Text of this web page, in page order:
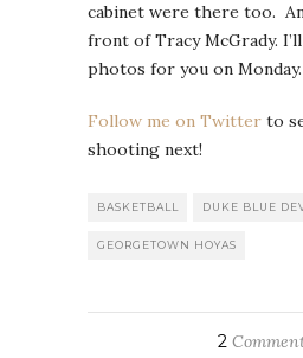
cabinet were there too.
front of Tracy McGrady.
photos for you on Monday.
Follow me on Twitter to
shooting next!
BASKETBALL DUKE BLUE
GEORGETOWN HOYAS
2